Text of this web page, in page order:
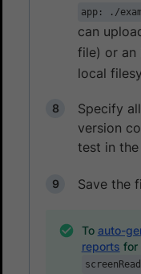
app: ./
can
file) or an
local
Specify
version
test in the
Save the
To auto-
reports for